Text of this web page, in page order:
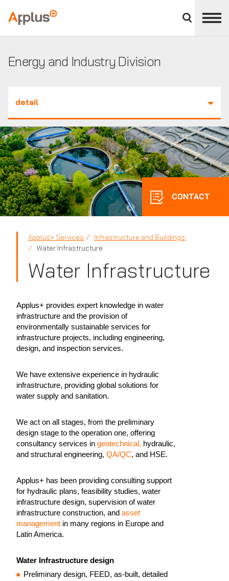
divisions
panel
Applus+
Energy and Industry Division
detail
CONTACT
Applus+ Services
Infrastructure and Buildings
Water Infrastructure
Water Infrastructure
Applus+ provides expert knowledge in water
infrastructure and the provision of
environmentally sustainable services for
infrastructure projects, including engineering,
design, and inspection services.
We have extensive experience in hydraulic
infrastructure, providing global solutions for
water supply and sanitation.
We act on all stages, from the preliminary
design stage to the operation one, offering
consultancy services in geotechnical, hydraulic,
and structural engineering, QA/QC, and HSE.
Applus+ has been providing consulting support
for hydraulic plans, feasibility studies, water
infrastructure design, supervision of water
infrastructure construction, and asset
management in many regions in Europe and
Latin America.
Water Infrastructure design
Preliminary design, FEED, as-built, detailed